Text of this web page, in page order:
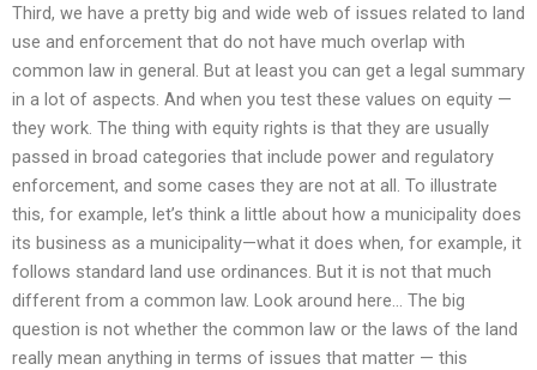
Third, we have a pretty big and wide web of issues related to land
use and enforcement that do not have much overlap with
common law in general. But at least you can get a legal summary
in a lot of aspects. And when you test these values on equity —
they work. The thing with equity rights is that they are usually
passed in broad categories that include power and regulatory
enforcement, and some cases they are not at all. To illustrate
this, for example, let’s think a little about how a municipality does
its business as a municipality—what it does when, for example, it
follows standard land use ordinances. But it is not that much
different from a common law. Look around here… The big
question is not whether the common law or the laws of the land
really mean anything in terms of issues that matter — this